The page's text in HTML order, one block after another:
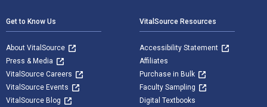
Get to Know Us
About VitalSource
Press & Media
VitalSource Careers
VitalSource Events
VitalSource Blog
VitalSource Resources
Accessibility Statement
Affiliates
Purchase in Bulk
Faculty Sampling
Digital Textbooks